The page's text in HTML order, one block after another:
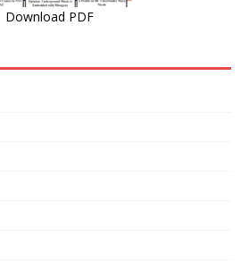
Download PDF